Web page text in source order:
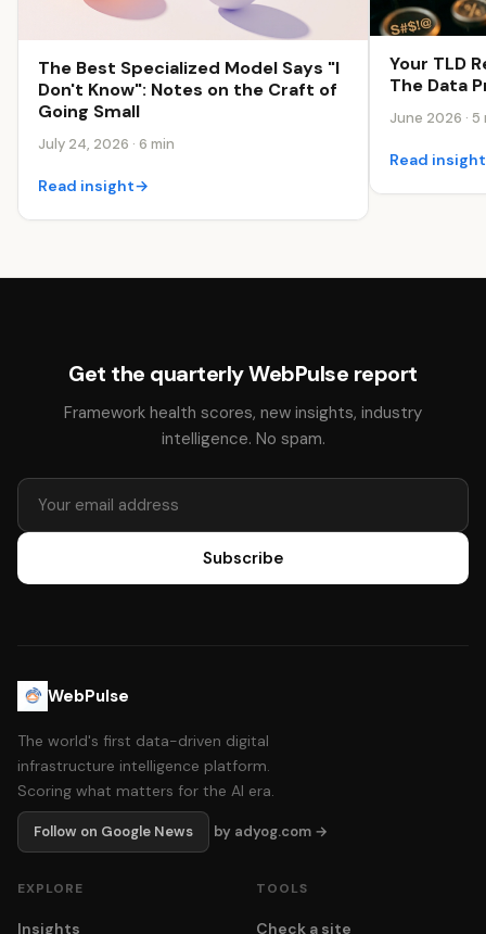
The Best Specialized Model Says "I
Don't Know": Notes on the Craft of
Going Small
July 24, 2026 · 6 min
Read insight→
Your TLD
The Data
June 2026 · 5
Read insight
Get the quarterly WebPulse report
Framework health scores, new insights, industry
intelligence. No spam.
Subscribe
WebPulse
The world's first data-driven digital
infrastructure intelligence platform.
Scoring what matters for the AI era.
Follow on Google News by adyog.com →
EXPLORE
Insights
TOOLS
Check a site